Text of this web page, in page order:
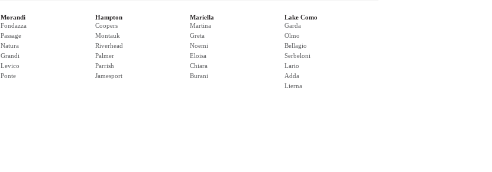
Morandi
Fondazza
Passage
Natura
Grandi
Levico
Ponte
Hampton
Coopers
Montauk
Riverhead
Palmer
Parrish
Jamesport
Mariella
Martina
Greta
Noemi
Eloisa
Chiara
Burani
Lake Como
Garda
Olmo
Bellagio
Serbeloni
Lario
Adda
Lierna